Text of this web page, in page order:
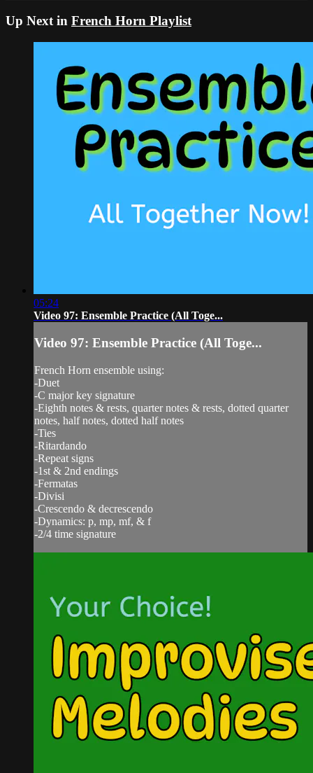
Up Next in French Horn Playlist
05:24
Video 97: Ensemble Practice (All Toge...
Video 97: Ensemble Practice (All Toge...
French Horn ensemble using:
-Duet
-C major key signature
-Eighth notes & rests, quarter notes & rests, dotted quarter
notes, half notes, dotted half notes
-Ties
-Ritardando
-Repeat signs
-1st & 2nd endings
-Fermatas
-Divisi
-Crescendo & decrescendo
-Dynamics: p, mp, mf, & f
-2/4 time signature